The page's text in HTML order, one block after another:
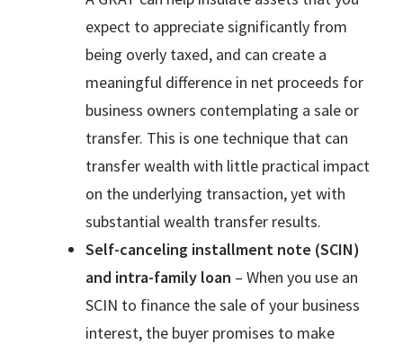
expect to appreciate significantly from
being overly taxed, and can create a
meaningful difference in net proceeds for
business owners contemplating a sale or
transfer. This is one technique that can
transfer wealth with little practical impact
on the underlying transaction, yet with
substantial wealth transfer results.
Self-canceling installment note (SCIN)
and intra-family loan – When you use an
SCIN to finance the sale of your business
interest, the buyer promises to make